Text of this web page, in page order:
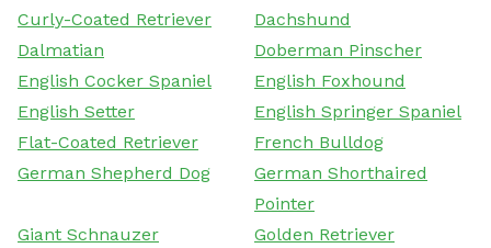
Curly-Coated Retriever
Dachshund
Dalmatian
Doberman Pinscher
English Cocker Spaniel
English Foxhound
English Setter
English Springer Spaniel
Flat-Coated Retriever
French Bulldog
German Shepherd Dog
German Shorthaired
Pointer
Giant Schnauzer
Golden Retriever